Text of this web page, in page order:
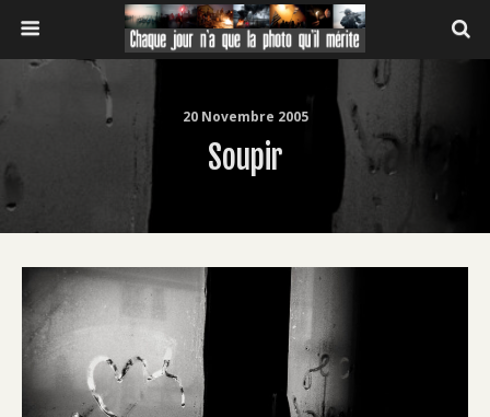
20 Novembre 2005
Soupir